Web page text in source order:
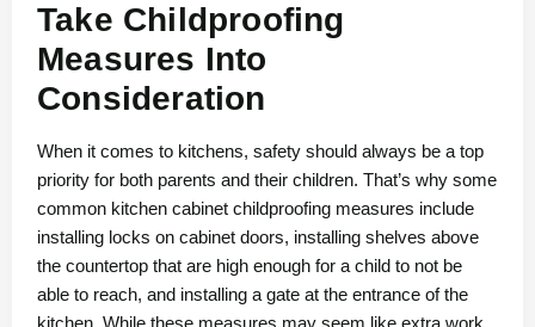
Take Childproofing
Measures Into
Consideration
When it comes to kitchens, safety should always be a top
priority for both parents and their children. That’s why some
common kitchen cabinet childproofing measures include
installing locks on cabinet doors, installing shelves above
the countertop that are high enough for a child to not be
able to reach, and installing a gate at the entrance of the